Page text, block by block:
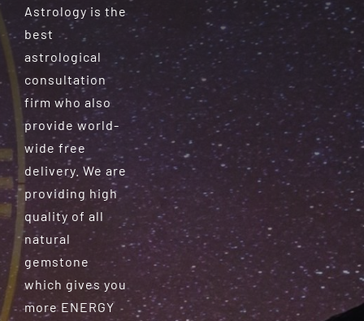
Astrology is the
best
astrological
consultation
firm who also
provide world-
wide free
delivery. We are
providing high
quality of all
natural
gemstone
which gives you
more ENERGY